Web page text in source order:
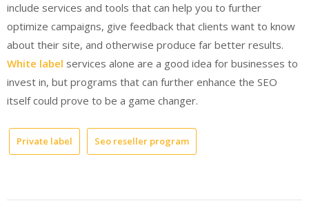
include services and tools that can help you to further
optimize campaigns, give feedback that clients want to know
about their site, and otherwise produce far better results.
White label services alone are a good idea for businesses to
invest in, but programs that can further enhance the SEO
itself could prove to be a game changer.
Private label Seo reseller program